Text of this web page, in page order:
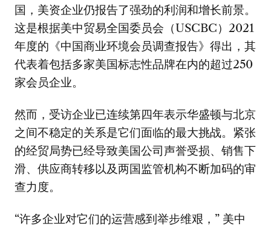
国，美资企业仍报告了强劲的利润和增长前景。
这是根据美中贸易全国委员会（USCBC）2021
年度的《中国商业环境会员调查报告》得出，其
代表着包括多家美国标志性品牌在内的超过250
家会员企业。
然而，受访企业已连续第四年表示华盛顿与北京
之间不稳定的关系是它们面临的最大挑战。紧张
的经贸局势已经导致美国公司声誉受损、销售下
滑、供应商转移以及两国监管机构不断加码的审
查力度。
“许多企业对它们的运营感到举步维艰，” 美中